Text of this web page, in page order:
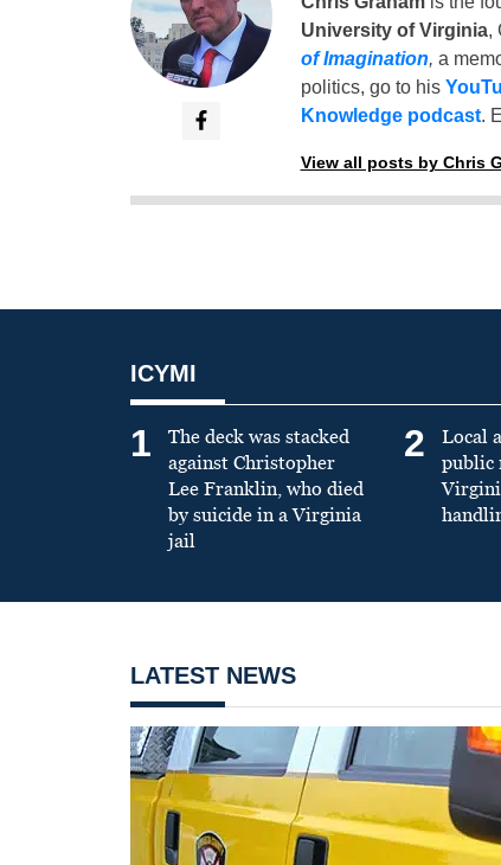
University of Virginia,
of Imagination, a
politics, go to his
Knowledge podcast.
View all posts by Chris
ICYMI
1
The deck was stacked
against Christopher
Lee Franklin, who died
by suicide in a Virginia
jail
2
Local
public
LATEST NEWS